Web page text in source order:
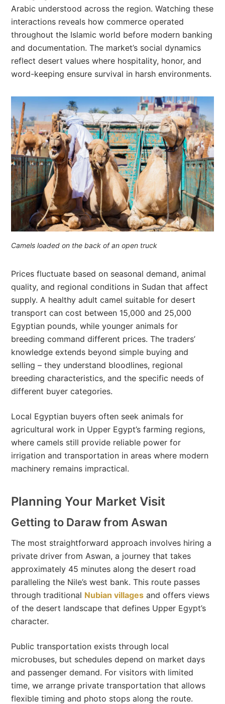
Arabic understood across the region. Watching these
interactions reveals how commerce operated
throughout the Islamic world before modern banking
and documentation. The market’s social dynamics
reflect desert values where hospitality, honor, and
word-keeping ensure survival in harsh environments.
Camels loaded on the back of an open truck
Prices fluctuate based on seasonal demand, animal
quality, and regional conditions in Sudan that affect
supply. A healthy adult camel suitable for desert
transport can cost between 15,000 and 25,000
Egyptian pounds, while younger animals for
breeding command different prices. The traders’
knowledge extends beyond simple buying and
selling – they understand bloodlines, regional
breeding characteristics, and the specific needs of
different buyer categories.
Local Egyptian buyers often seek animals for
agricultural work in Upper Egypt’s farming regions,
where camels still provide reliable power for
irrigation and transportation in areas where modern
machinery remains impractical.
Planning Your Market Visit
Getting to Daraw from Aswan
The most straightforward approach involves hiring a
private driver from Aswan, a journey that takes
approximately 45 minutes along the desert road
paralleling the Nile’s west bank. This route passes
through traditional Nubian villages and offers views
of the desert landscape that defines Upper Egypt’s
character.
Public transportation exists through local
microbuses, but schedules depend on market days
and passenger demand. For visitors with limited
time, we arrange private transportation that allows
flexible timing and photo stops along the route.